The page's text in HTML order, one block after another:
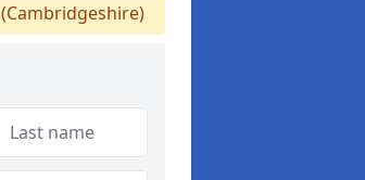
(Cambridgeshire)